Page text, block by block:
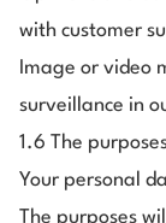
with customer
Image or video
surveillance in
1.6 The
Your personal
The purposes